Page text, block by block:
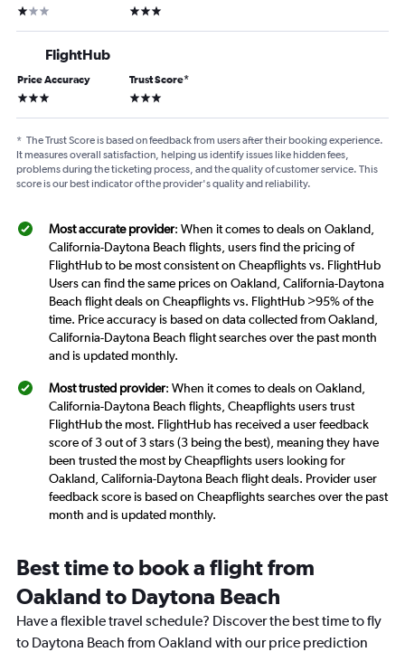
1 star 3 stars
FlightHub
Price Accuracy
3 stars
Trust Score*
3 stars
* The Trust Score is based on feedback from users after their booking experience.
It measures overall satisfaction, helping us identify issues like hidden fees,
problems during the ticketing process, and the quality of customer service. This
score is our best indicator of the provider's quality and reliability.
Most accurate provider: When it comes to deals on Oakland,
California-Daytona Beach flights, users find the pricing of
FlightHub to be most consistent on Cheapflights vs. FlightHub
Users can find the same prices on Oakland, California-Daytona
Beach flight deals on Cheapflights vs. FlightHub >95% of the
time. Price accuracy is based on data collected from Oakland,
California-Daytona Beach flight searches over the past month
and is updated monthly.
Most trusted provider: When it comes to deals on Oakland,
California-Daytona Beach flights, Cheapflights users trust
FlightHub the most. FlightHub has received a user feedback
score of 3 out of 3 stars (3 being the best), meaning they have
been trusted the most by Cheapflights users looking for
Oakland, California-Daytona Beach flight deals. Provider user
feedback score is based on Cheapflights searches over the past
month and is updated monthly.
Best time to book a flight from
Oakland to Daytona Beach
Have a flexible travel schedule? Discover the best time to fly
to Daytona Beach from Oakland with our price prediction